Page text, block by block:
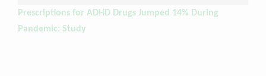
Prescriptions for ADHD Drugs Jumped 14% During
Pandemic: Study